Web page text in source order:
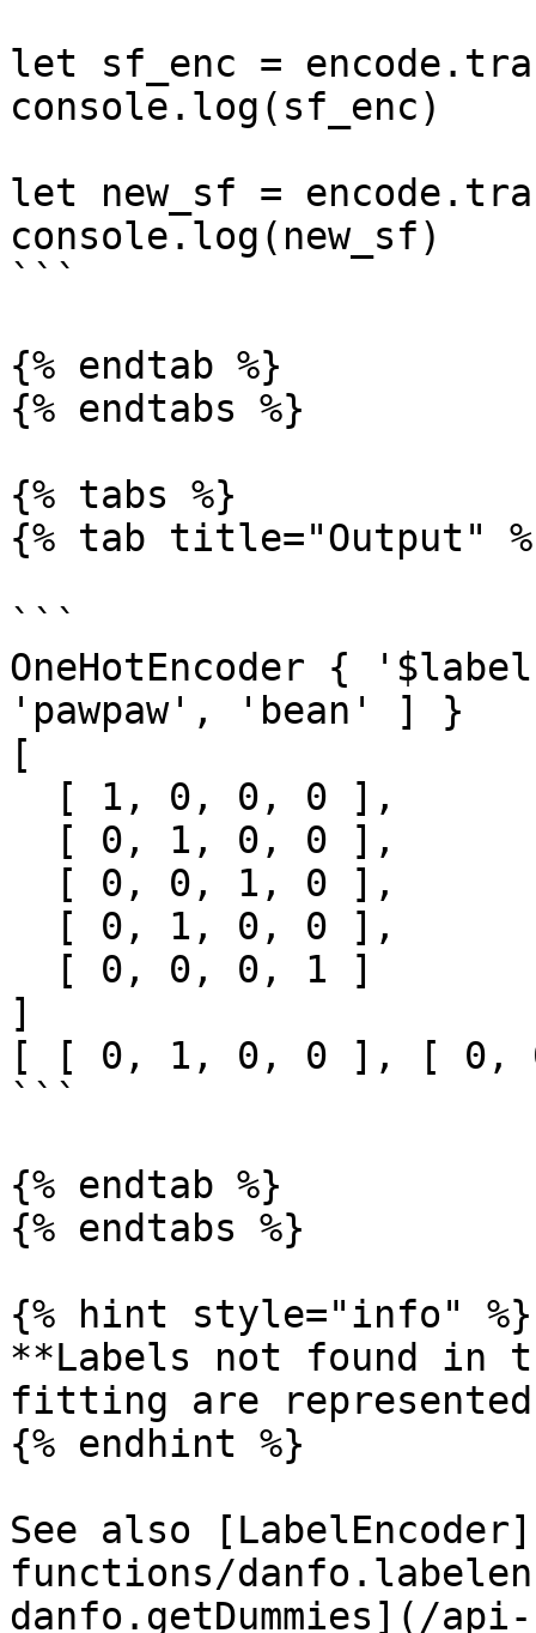
let sf_enc =
console.log(sf_enc)
let new_sf =
console.log(new_sf)
```
{% endtab %}
{% endtabs %}
{% tabs %}
{% tab title="Output"
```
OneHotEncoder {
'pawpaw', 'bean' ] }
[
]
[ [ 0, 1, 0, 0 ], [ 0,
```
{% endtab %}
{% endtabs %}
{% hint style="info" %}
**Labels not found in
fitting are
{% endhint %}
See also
functions/
danfo.getDummies](/